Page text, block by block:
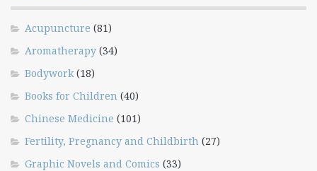
Acupuncture (81)
Aromatherapy (34)
Bodywork(18)
Books for Children (40)
Chinese Medicine (101)
Fertility, Pregnancy and Childbirth (27)
Graphic Novels and Comics (33)